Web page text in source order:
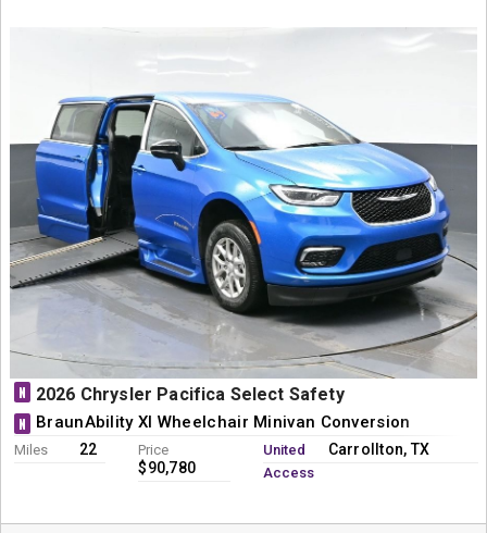
N 2026 Chrysler Pacifica Select Safety
N BraunAbility XI Wheelchair Minivan Conversion
Miles 22 Price
$90,780
United
Access
Carrollton, TX